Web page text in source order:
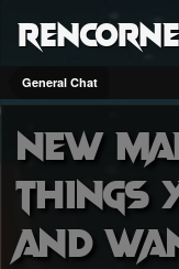
General Chat
New
things
and